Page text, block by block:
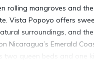
rolling mangroves and
Vista Popoyo offers
surroundings, and
Nicaragua’s Emerald
two queen beds and one
small groups, or a